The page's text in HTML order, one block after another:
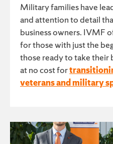
Military families have
and attention to detail
business owners. IVMF
for those with just the
those ready to take their
at no cost for
veterans and military